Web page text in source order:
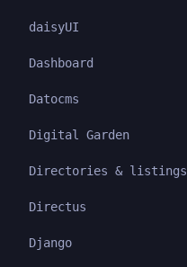
daisyUI
Dashboard
Datocms
Digital Garden
Directories & listings
Directus
Django